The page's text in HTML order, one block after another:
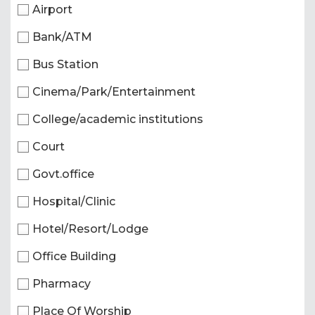
Airport
Bank/ATM
Bus Station
Cinema/Park/Entertainment
College/academic institutions
Court
Govt.office
Hospital/Clinic
Hotel/Resort/Lodge
Office Building
Pharmacy
Place Of Worship